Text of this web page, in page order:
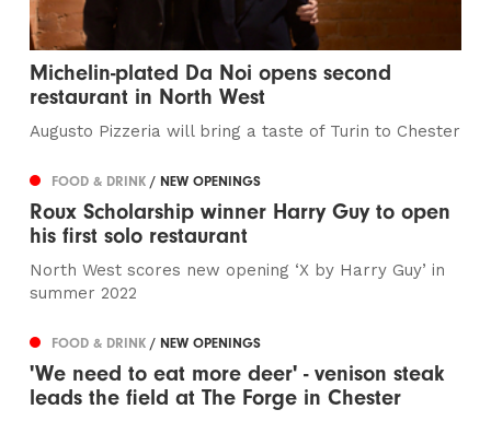
Michelin-plated Da Noi opens second
restaurant in North West
Augusto Pizzeria will bring a taste of Turin to Chester
FOOD & DRINK/ NEW OPENINGS
Roux Scholarship winner Harry Guy to open
his first solo restaurant
North West scores new opening ‘X by Harry Guy’ in
summer 2022
FOOD & DRINK/ NEW OPENINGS
'We need to eat more deer' - venison steak
leads the field at The Forge in Chester